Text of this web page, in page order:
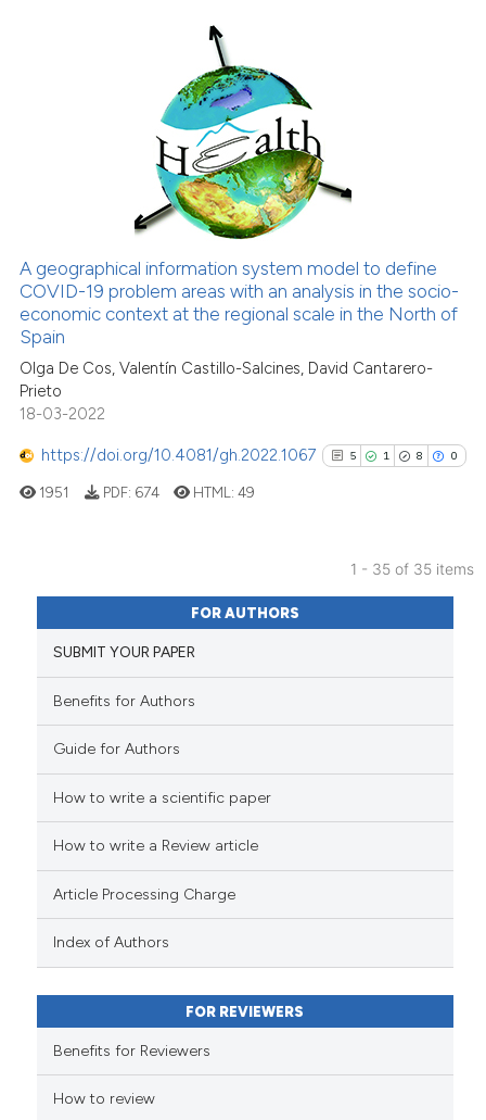
the cited claim, and a label
indicating in which section the
citation was made.
0
0
cited atscite.ai
has been cited by providing the
it supports, mentions, or
the cited claim, and a label
A geographical information system model to define
COVID-19 problem areas with an analysis in the socio-
economic context at the regional scale in the North of
Spain
Olga De Cos, Valentín Castillo-Salcines, David Cantarero-
Prieto
18-03-2022
https://doi.org/10.4081/gh.2022.1067 5 1 8 0
5
1
Citing Publications
Supporting
cited atscite.ai
classification describing
it supports, mentions, or
the cited claim, and a label
citation was made.
1951 PDF: 674 HTML:49
1 - 35 of 35 items
FOR AUTHORS
SUBMIT YOUR PAPER
Benefits for Authors
Guide for Authors
How to write a scientific paper
How to write a Review article
Article Processing Charge
Index of Authors
FOR REVIEWERS
Benefits for Reviewers
How to review